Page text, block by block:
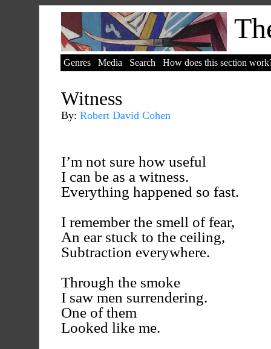
Genres Media Search How does this section
Witness
By: Robert David Cohen
I’m not sure how useful
I can be as a witness.
Everything happened so fast.
I remember the smell of fear,
An ear stuck to the ceiling,
Subtraction everywhere.
Through the smoke
I saw men surrendering.
One of them
Looked like me.